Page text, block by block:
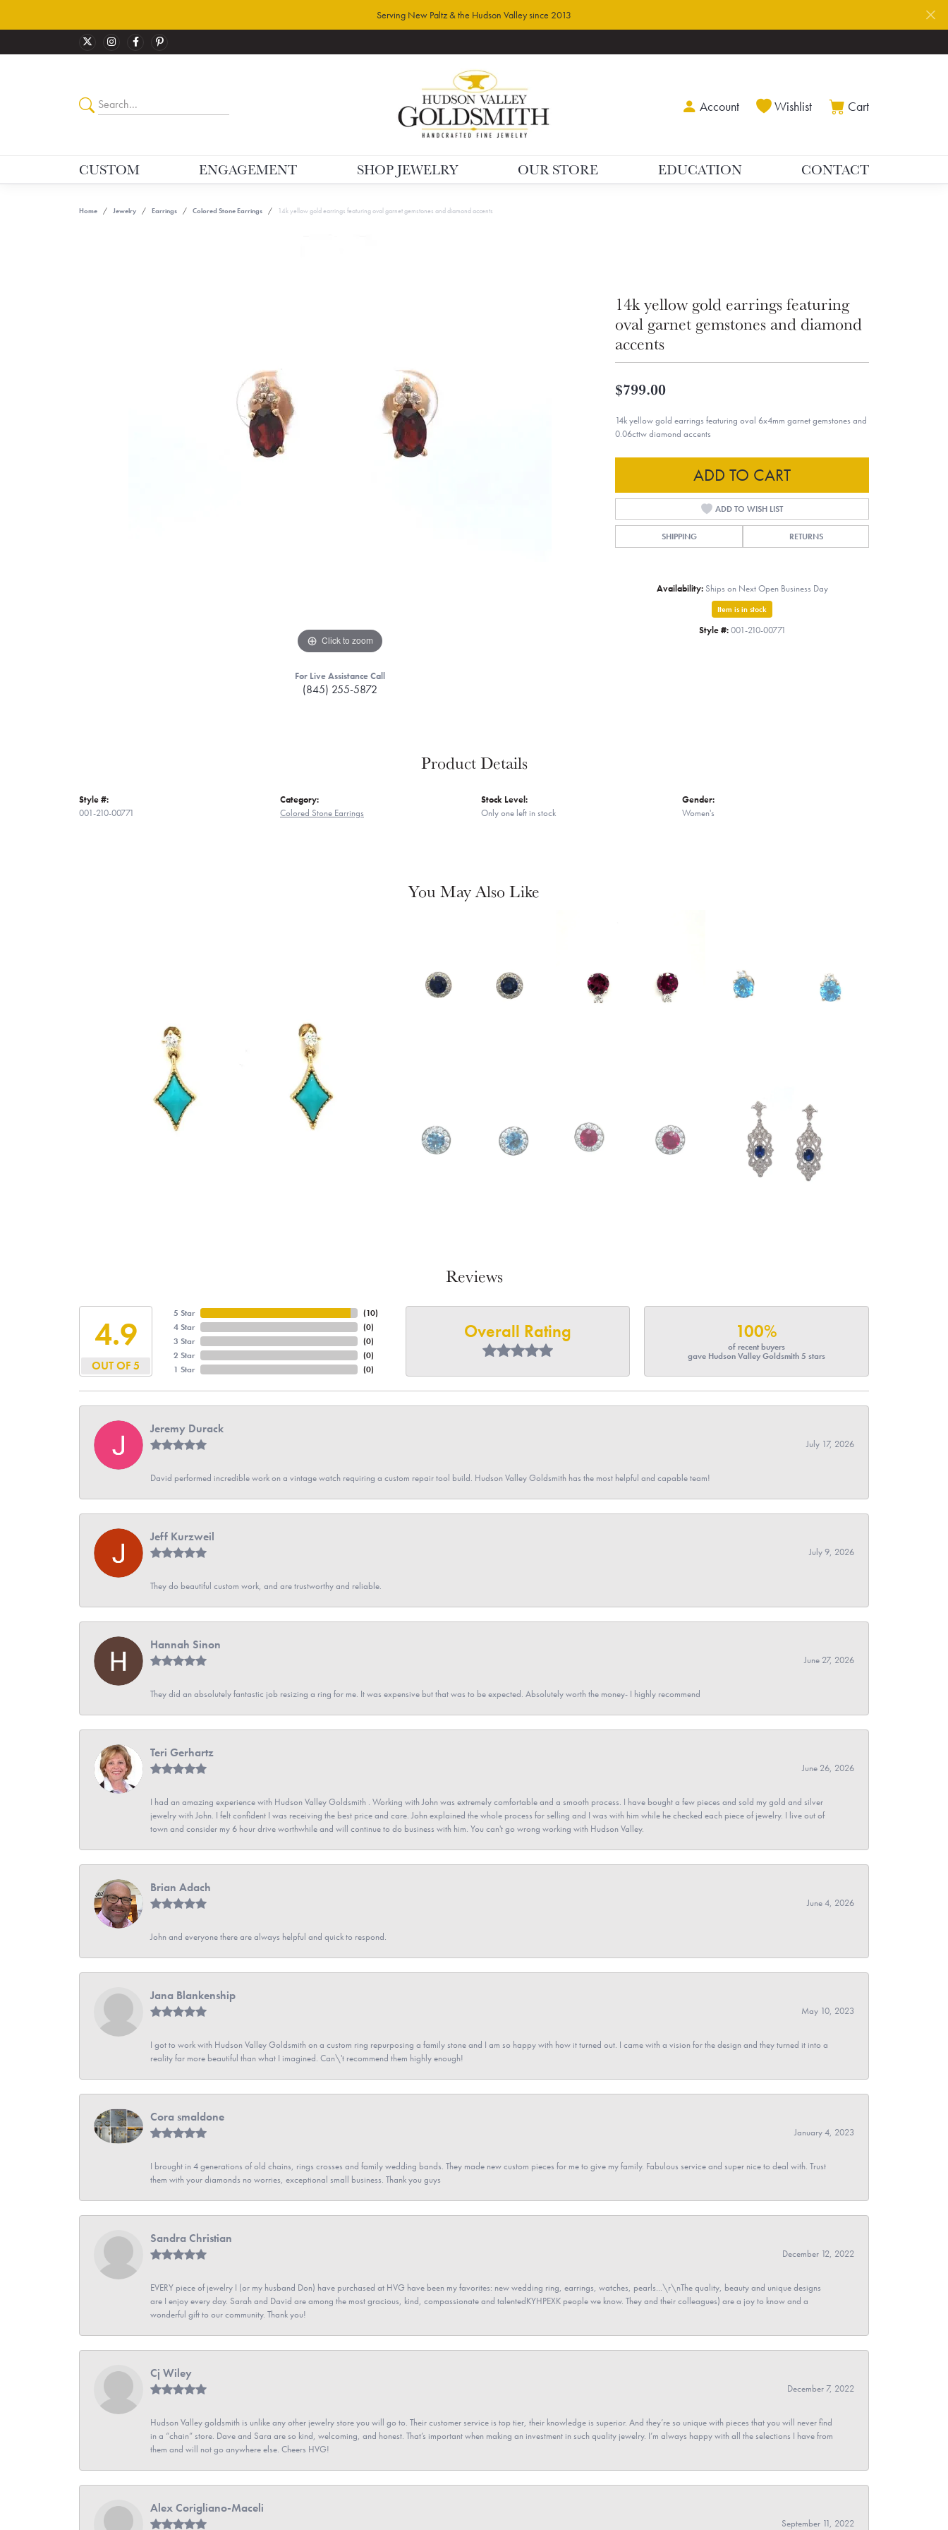
Serving New Paltz & the Hudson Valley since 2013
AccountToggle My Account Menu
WishlistToggle My Wishlist
CartToggle
CUSTOM ENGAGEMENT SHOP JEWELRY OUR STORE EDUCATION CONTACT
Home Jewelry Earrings Colored Stone Earrings 14k yellow gold earrings featuring oval garnet gemstones and diamond accents
Click to zoom
For Live Assistance Call
(845) 255-5872
14k yellow gold earrings featuring
oval garnet gemstones and diamond
accents
$799.00
14k yellow gold earrings featuring oval 6x4mm garnet gemstones and
0.06cttw diamond accents
ADD TO CART
ADD TO WISH LIST
SHIPPING RETURNS
Availability: Ships on Next Open Business Day
Item is in stock
Style #: 001-210-00771
Product Details
Style #:
001-210-00771
Category:
Colored Stone Earrings
Stock Level:
Only one left in stock
Gender:
Women's
You May Also Like
Reviews
4.9
OUT OF 5
5 Star
4 Star
3 Star
2 Star
1 Star
(10)
(0)
(0)
(0)
(0)
Overall Rating 100%
of recent buyers
gave Hudson Valley Goldsmith 5 stars
Jeremy Durack
July 17, 2026
David performed incredible work on a vintage watch requiring a custom repair tool build. Hudson Valley Goldsmith has the most helpful and capable team!
Jeff Kurzweil
July 9, 2026
They do beautiful custom work, and are trustworthy and reliable.
Hannah Sinon
June 27, 2026
They did an absolutely fantastic job resizing a ring for me. It was expensive but that was to be expected. Absolutely worth the money- I highly recommend
Teri Gerhartz
June 26, 2026
I had an amazing experience with Hudson Valley Goldsmith . Working with John was extremely comfortable and a smooth process. I have bought a few pieces and sold my gold and silver
jewelry with John. I felt confident I was receiving the best price and care. John explained the whole process for selling and I was with him while he checked each piece of jewelry. I live out of
town and consider my 6 hour drive worthwhile and will continue to do business with him. You can't go wrong working with Hudson Valley.
Brian Adach
June 4, 2026
John and everyone there are always helpful and quick to respond.
Jana Blankenship
May 10, 2023
I got to work with Hudson Valley Goldsmith on a custom ring repurposing a family stone and I am so happy with how it turned out. I came with a vision for the design and they turned it into a
reality far more beautiful than what I imagined. Can\'t recommend them highly enough!
Cora smaldone
January 4, 2023
I brought in 4 generations of old chains, rings crosses and family wedding bands. They made new custom pieces for me to give my family. Fabulous service and super nice to deal with. Trust
them with your diamonds no worries, exceptional small business. Thank you guys
Sandra Christian
December 12, 2022
EVERY piece of jewelry I (or my husband Don) have purchased at HVG have been my favorites: new wedding ring, earrings, watches, pearls...\r\nThe quality, beauty and unique designs
are I enjoy every day. Sarah and David are among the most gracious, kind, compassionate and talentedKYHPEXK people we know. They and their colleagues) are a joy to know and a
wonderful gift to our community. Thank you!
Cj Wiley
December 7, 2022
Hudson Valley goldsmith is unlike any other jewelry store you will go to. Their customer service is top tier, their knowledge is superior. And they’re so unique with pieces that you will never find
in a “chain” store. Dave and Sara are so kind, welcoming, and honest. That’s important when making an investment in such quality jewelry. I’m always happy with all the selections I have from
them and will not go anywhere else. Cheers HVG!
Alex Corigliano-Maceli
September 11, 2022